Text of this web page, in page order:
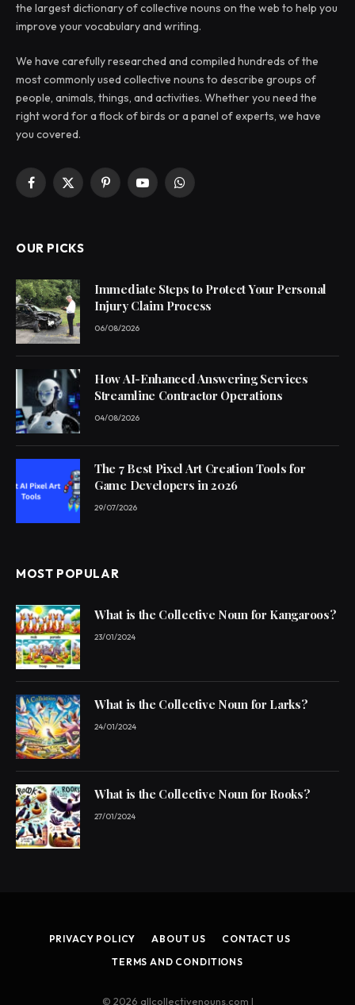
the largest dictionary of collective nouns on the web to help you
improve your vocabulary and writing.
We have carefully researched and compiled hundreds of the
most commonly used collective nouns to describe groups of
people, animals, things, and activities. Whether you need the
right word for a flock of birds or a panel of experts, we have
you covered.
Facebook
X
PinterestYouTubeWhatsApp
OUR PICKS
Immediate Steps to Protect Your Personal
Injury Claim Process
06/08/2026
How AI-Enhanced Answering Services
Streamline Contractor Operations
04/08/2026
The 7 Best Pixel Art Creation Tools for
Game Developers in 2026
29/07/2026
MOST POPULAR
What is the Collective Noun for Kangaroos?
23/01/2024
What is the Collective Noun for Larks?
24/01/2024
What is the Collective Noun for Rooks?
27/01/2024
PRIVACY POLICY ABOUT US
CONTACT US
TERMS AND CONDITIONS
© 2026 allcollectivenouns.com |